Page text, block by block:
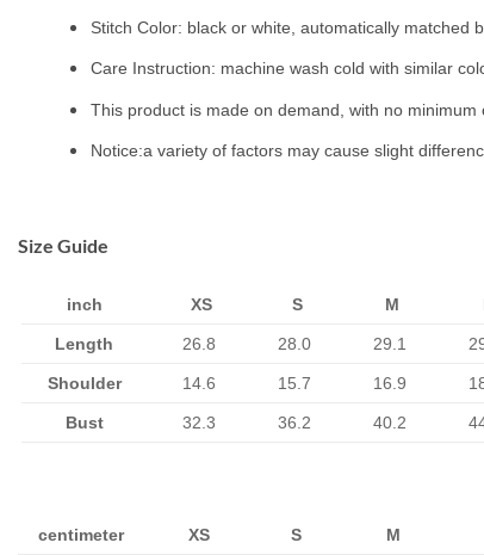
Stitch Color: black or white, automatically matched
Care Instruction: machine wash cold with similar
This product is made on demand, with no minimum
Notice:a variety of factors may cause slight
Size Guide
inch XS S M
Length 26.8 28.0 29.1
Shoulder 14.6 15.7 16.9
Bust 32.3 36.2 40.2
centimeter XS S M